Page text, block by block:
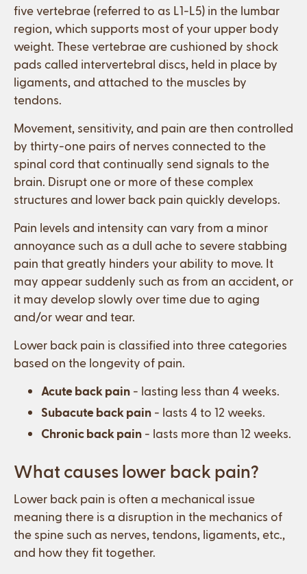
five vertebrae (referred to as L1-L5) in the lumbar
region, which supports most of your upper body
weight. These vertebrae are cushioned by shock
pads called intervertebral discs, held in place by
ligaments, and attached to the muscles by
tendons.
Movement, sensitivity, and pain are then controlled
by thirty-one pairs of nerves connected to the
spinal cord that continually send signals to the
brain. Disrupt one or more of these complex
structures and lower back pain quickly develops.
Pain levels and intensity can vary from a minor
annoyance such as a dull ache to severe stabbing
pain that greatly hinders your ability to move. It
may appear suddenly such as from an accident, or
it may develop slowly over time due to aging
and/or wear and tear.
Lower back pain is classified into three categories
based on the longevity of pain.
Acute back pain - lasting less than 4 weeks.
Subacute back pain - lasts 4 to 12 weeks.
Chronic back pain - lasts more than 12 weeks.
What causes lower back pain?
Lower back pain is often a mechanical issue
meaning there is a disruption in the mechanics of
the spine such as nerves, tendons, ligaments, etc.,
and how they fit together.